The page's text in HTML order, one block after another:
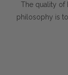
The quality of
philosophy is